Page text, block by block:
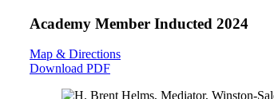
Academy Member Inducted 2024
Map & Directions
Download PDF